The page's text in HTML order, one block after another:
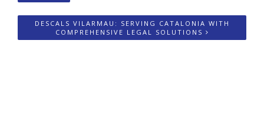
DESCALS VILARMAU: SERVING CATALONIA WITH
COMPREHENSIVE LEGAL SOLUTIONS